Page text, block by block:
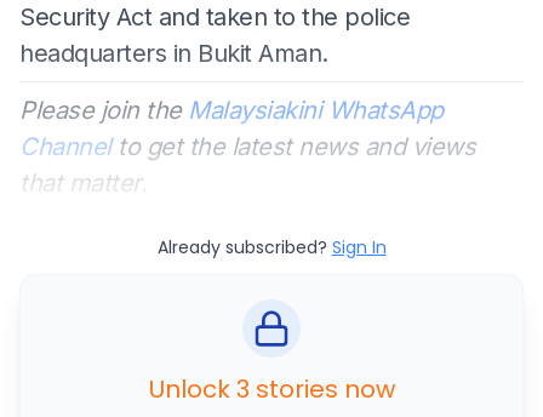
Security Act and taken to the police
headquarters in Bukit Aman.
Please join the Malaysiakini WhatsApp
Channelto get the latest news and views
that matter.
Already subscribed? Sign In
Unlock 3 stories now